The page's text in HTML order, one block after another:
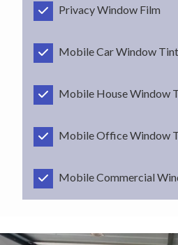
Privacy Window Film
Mobile Car Window
Mobile House Window
Mobile Office Window
Mobile Commercial